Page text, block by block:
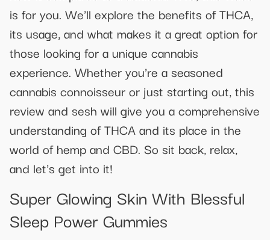
is for you. We'll explore the benefits of THCA,
its usage, and what makes it a great option for
those looking for a unique cannabis
experience. Whether you're a seasoned
cannabis connoisseur or just starting out, this
review and sesh will give you a comprehensive
understanding of THCA and its place in the
world of hemp and CBD. So sit back, relax,
and let's get into it!
Super Glowing Skin With Blessful
Sleep Power Gummies